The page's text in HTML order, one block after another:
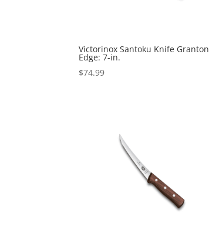
Victorinox Santoku Knife Granton
Edge: 7-in.
$74.99